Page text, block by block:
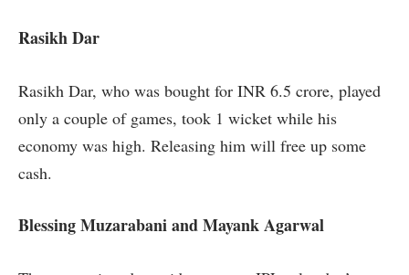
Rasikh Dar
Rasikh Dar, who was bought for INR 6.5 crore, played
only a couple of games, took 1 wicket while his
economy was high. Releasing him will free up some
cash.
Blessing Muzarabani and Mayank Agarwal